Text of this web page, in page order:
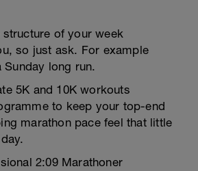
structure of your week
so just ask. For example
long run.
5K and 10K workouts
to keep your top-end
marathon pace feel that little
2:09 Marathoner